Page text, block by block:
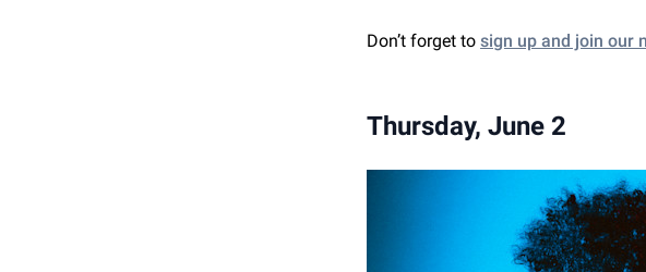
Don’t forget to sign up and join our
Thursday, June 2